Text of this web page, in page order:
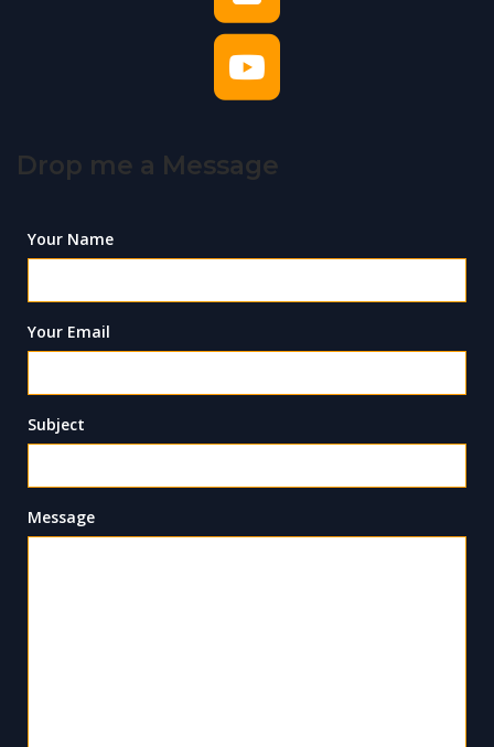
Drop me a Message
Your Name
Your Email
Subject
Message